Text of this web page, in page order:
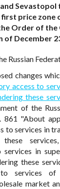
price zone
Order of the
of December
Russian
changes
access to
these
of the
861 "About
to services in
these
services in
these
services of
market